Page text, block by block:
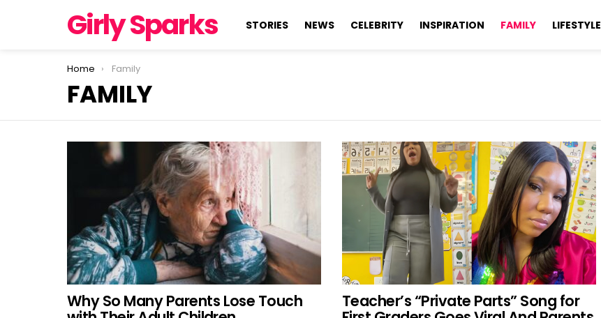
Girly Sparks STORIES NEWS CELEBRITY INSPIRATION FAMILY LIFESTYLE
You are here:
Home Family
FAMILY
LATEST
STORIES
Why So Many Parents Lose Touch Teacher’s “Private Parts” Song for